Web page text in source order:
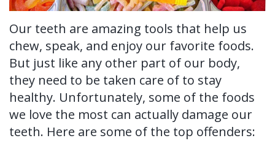
Screening
Sedation
Single
Tooth
Implant
Benefits
of
Perioscopy
FAQ
Our teeth are amazing tools that help us
chew, speak, and enjoy our favorite foods.
But just like any other part of our body,
they need to be taken care of to stay
healthy. Unfortunately, some of the foods
we love the most can actually damage our
teeth. Here are some of the top offenders: